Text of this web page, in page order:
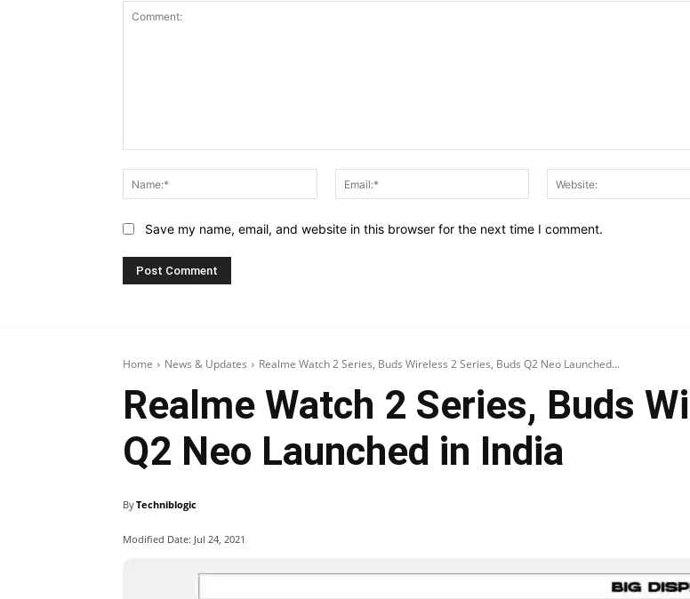
Name:*
Email:*
Save my name, email, and website in this browser for the next time I comment.